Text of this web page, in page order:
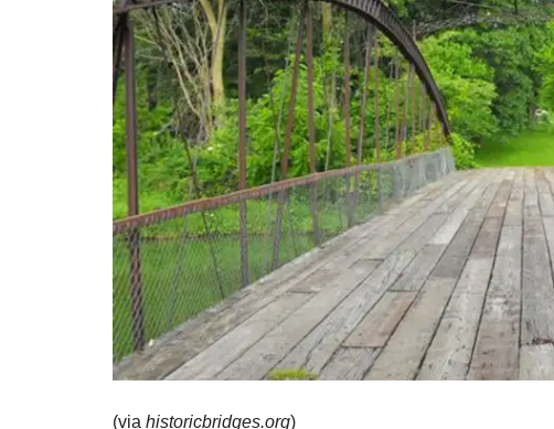
(via historicbridges.org)